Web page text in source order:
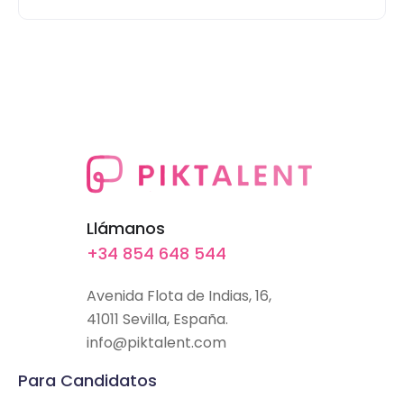
Llámanos
+34 854 648 544
Avenida Flota de Indias, 16,
41011 Sevilla, España.
info@piktalent.com
Para Candidatos